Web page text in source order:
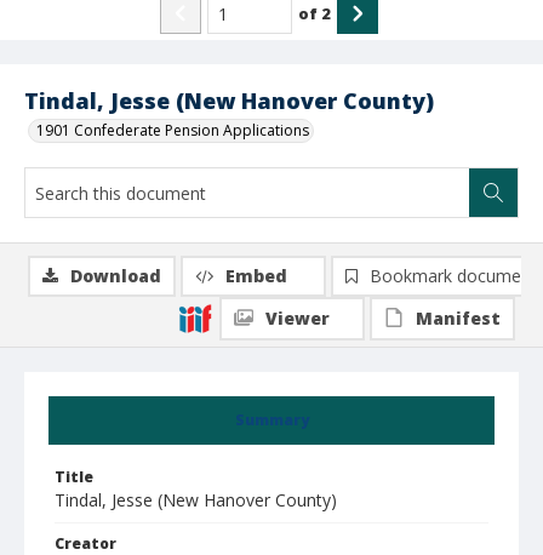
Tindal, Jesse (New Hanover County)
1901 Confederate Pension Applications
of 2
Summary
Title
Tindal, Jesse (New Hanover County)
Creator
Download Embed
Bookmark document
Viewer
Manifest